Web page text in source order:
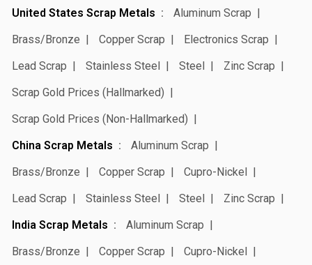
United States Scrap Metals
Aluminum Scrap
Brass/Bronze
Copper Scrap
Electronics Scrap
Lead Scrap
Stainless Steel Steel
Zinc Scrap
Scrap Gold Prices (Hallmarked)
Scrap Gold Prices (Non-Hallmarked)
China Scrap Metals
Aluminum Scrap
Brass/Bronze
Copper Scrap
Cupro-Nickel
Lead Scrap
Stainless Steel Steel
Zinc Scrap
India Scrap Metals
Aluminum Scrap
Brass/Bronze
Copper Scrap
Cupro-Nickel